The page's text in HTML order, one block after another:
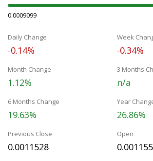
0.0009099
Daily Change
-0.14%
Week
-0.34%
Month Change
1.12%
3 Months
n/a
6 Months Change
19.63%
Year
26.86%
Previous Close
0.0011528
Open